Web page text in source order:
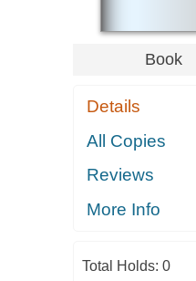
Book
Details
All Copies
Reviews
More Info
Total Holds: 0